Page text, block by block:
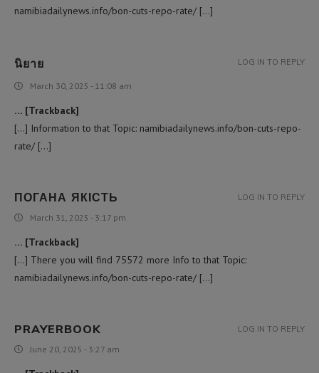
namibiadailynews.info/bon-cuts-repo-rate/ […]
นิยาย
March 30, 2025 - 11:08 am
… [Trackback]
[…] Information to that Topic: namibiadailynews.info/bon-cuts-repo-
rate/ […]
LOG IN TO REPLY
ПОГАНА ЯКІСТЬ
March 31, 2025 - 3:17 pm
… [Trackback]
[…] There you will find 75572 more Info to that Topic:
namibiadailynews.info/bon-cuts-repo-rate/ […]
LOG IN TO REPLY
PRAYERBOOK
June 20, 2025 - 3:27 am
LOG IN TO REPLY